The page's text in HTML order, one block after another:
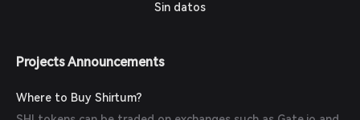
Sin datos
Projects Announcements
Where to Buy Shirtum?